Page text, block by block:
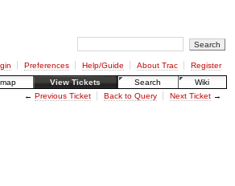
Preferences Help/Guide About Trac
Register
View Tickets Search
Wiki
← Previous Ticket Back to Query Next Ticket→